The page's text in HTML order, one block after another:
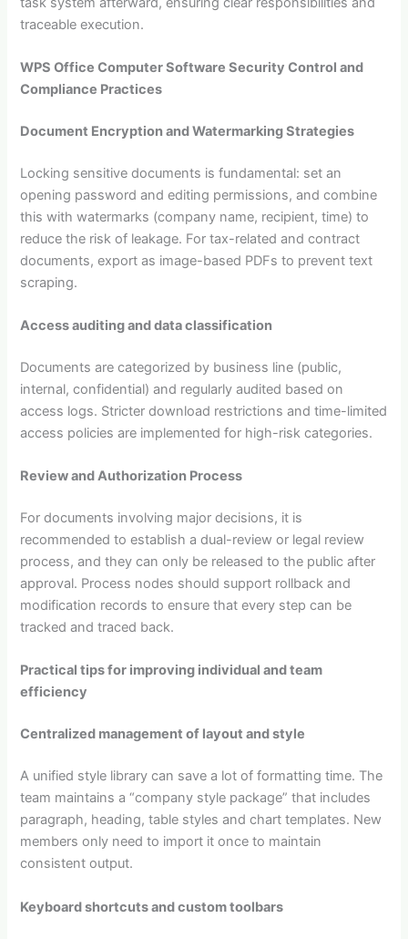
traceable execution.
WPS Office Computer Software Security Control and
Compliance Practices
Document Encryption and Watermarking Strategies
Locking sensitive documents is fundamental: set an
opening password and editing permissions, and combine
this with watermarks (company name, recipient, time) to
reduce the risk of leakage. For tax-related and contract
documents, export as image-based PDFs to prevent text
scraping.
Access auditing and data classification
Documents are categorized by business line (public,
internal, confidential) and regularly audited based on
access logs. Stricter download restrictions and time-limited
access policies are implemented for high-risk categories.
Review and Authorization Process
For documents involving major decisions, it is
recommended to establish a dual-review or legal review
process, and they can only be released to the public after
approval. Process nodes should support rollback and
modification records to ensure that every step can be
tracked and traced back.
Practical tips for improving individual and team
efficiency
Centralized management of layout and style
A unified style library can save a lot of formatting time. The
team maintains a “company style package” that includes
paragraph, heading, table styles and chart templates. New
members only need to import it once to maintain
consistent output.
Keyboard shortcuts and custom toolbars